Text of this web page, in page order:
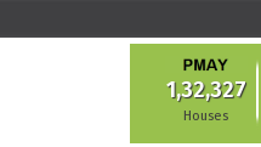
1,32,327
Houses